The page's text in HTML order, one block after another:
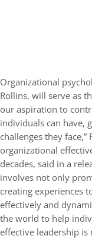
Organizational
Rollins, will serve as
our aspiration to
individuals can have,
challenges they
organizational
decades, said in a
involves not only
creating experiences
effectively and
the world to help
effective leadership is